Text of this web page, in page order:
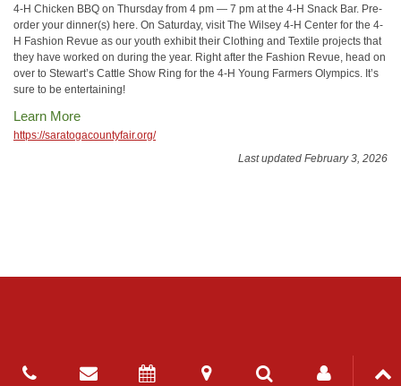
4-H Chicken BBQ on Thursday from 4 pm — 7 pm at the 4-H Snack Bar. Pre-
order your dinner(s) here. On Saturday, visit The Wilsey 4-H Center for the 4-
H Fashion Revue as our youth exhibit their Clothing and Textile projects that
they have worked on during the year. Right after the Fashion Revue, head on
over to Stewart’s Cattle Show Ring for the 4-H Young Farmers Olympics. It’s
sure to be entertaining!
Learn More
https://saratogacountyfair.org/
Last updated February 3, 2026